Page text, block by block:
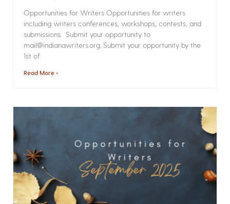
Opportunities for Writers Opportunities for writers
including writers conferences, workshops, contests, and
submissions. Submit your opportunity to
mail@indianawriters.org. Submit your opportunity by the
1st of
Read More »